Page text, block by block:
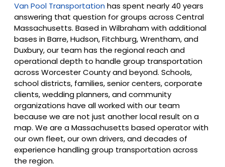
Van Pool Transportation has spent nearly 40 years
answering that question for groups across Central
Massachusetts. Based in Wilbraham with additional
bases in Barre, Hudson, Fitchburg, Wrentham, and
Duxbury, our team has the regional reach and
operational depth to handle group transportation
across Worcester County and beyond. Schools,
school districts, families, senior centers, corporate
clients, wedding planners, and community
organizations have all worked with our team
because we are not just another local result on a
map. We are a Massachusetts based operator with
our own fleet, our own drivers, and decades of
experience handling group transportation across
the region.